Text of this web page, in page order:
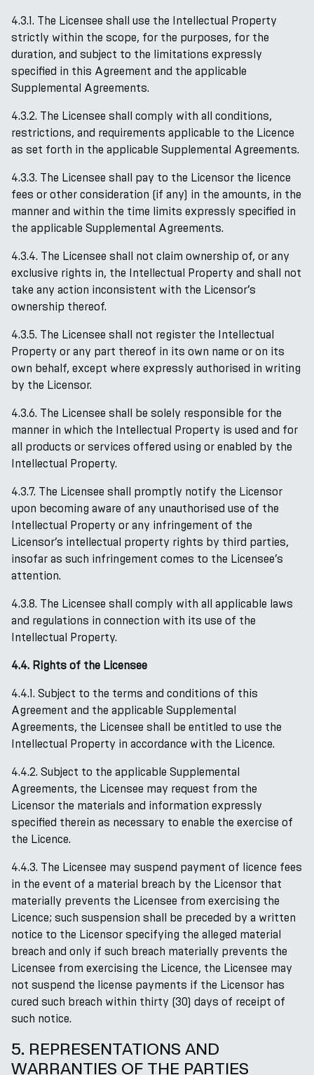
4.3.1. The Licensee shall use the Intellectual Property
strictly within the scope, for the purposes, for the
duration, and subject to the limitations expressly
specified in this Agreement and the applicable
Supplemental Agreements.
4.3.2. The Licensee shall comply with all conditions,
restrictions, and requirements applicable to the Licence
as set forth in the applicable Supplemental Agreements.
4.3.3. The Licensee shall pay to the Licensor the licence
fees or other consideration (if any) in the amounts, in the
manner and within the time limits expressly specified in
the applicable Supplemental Agreements.
4.3.4. The Licensee shall not claim ownership of, or any
exclusive rights in, the Intellectual Property and shall not
take any action inconsistent with the Licensor’s
ownership thereof.
4.3.5. The Licensee shall not register the Intellectual
Property or any part thereof in its own name or on its
own behalf, except where expressly authorised in writing
by the Licensor.
4.3.6. The Licensee shall be solely responsible for the
manner in which the Intellectual Property is used and for
all products or services offered using or enabled by the
Intellectual Property.
4.3.7. The Licensee shall promptly notify the Licensor
upon becoming aware of any unauthorised use of the
Intellectual Property or any infringement of the
Licensor’s intellectual property rights by third parties,
insofar as such infringement comes to the Licensee’s
attention.
4.3.8. The Licensee shall comply with all applicable laws
and regulations in connection with its use of the
Intellectual Property.
4.4. Rights of the Licensee
4.4.1. Subject to the terms and conditions of this
Agreement and the applicable Supplemental
Agreements, the Licensee shall be entitled to use the
Intellectual Property in accordance with the Licence.
4.4.2. Subject to the applicable Supplemental
Agreements, the Licensee may request from the
Licensor the materials and information expressly
specified therein as necessary to enable the exercise of
the Licence.
4.4.3. The Licensee may suspend payment of licence fees
in the event of a material breach by the Licensor that
materially prevents the Licensee from exercising the
Licence; such suspension shall be preceded by a written
notice to the Licensor specifying the alleged material
breach and only if such breach materially prevents the
Licensee from exercising the Licence, the Licensee may
not suspend the license payments if the Licensor has
cured such breach within thirty (30) days of receipt of
such notice.
5. REPRESENTATIONS AND
WARRANTIES OF THE PARTIES